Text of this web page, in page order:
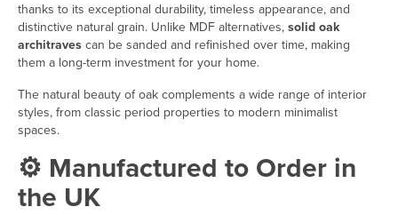
thanks to its exceptional durability, timeless appearance, and
distinctive natural grain. Unlike MDF alternatives, solid oak
architraves can be sanded and refinished over time, making
them a long-term investment for your home.
The natural beauty of oak complements a wide range of interior
styles, from classic period properties to modern minimalist
spaces.
⚙️ Manufactured to Order in
the UK